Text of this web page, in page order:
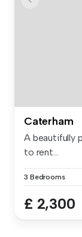
Caterham
A beautifully
to rent...
3 Bedrooms
£ 2,300